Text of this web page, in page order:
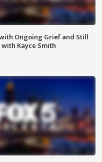
Ongoing Grief and Still
with Kayce Smith